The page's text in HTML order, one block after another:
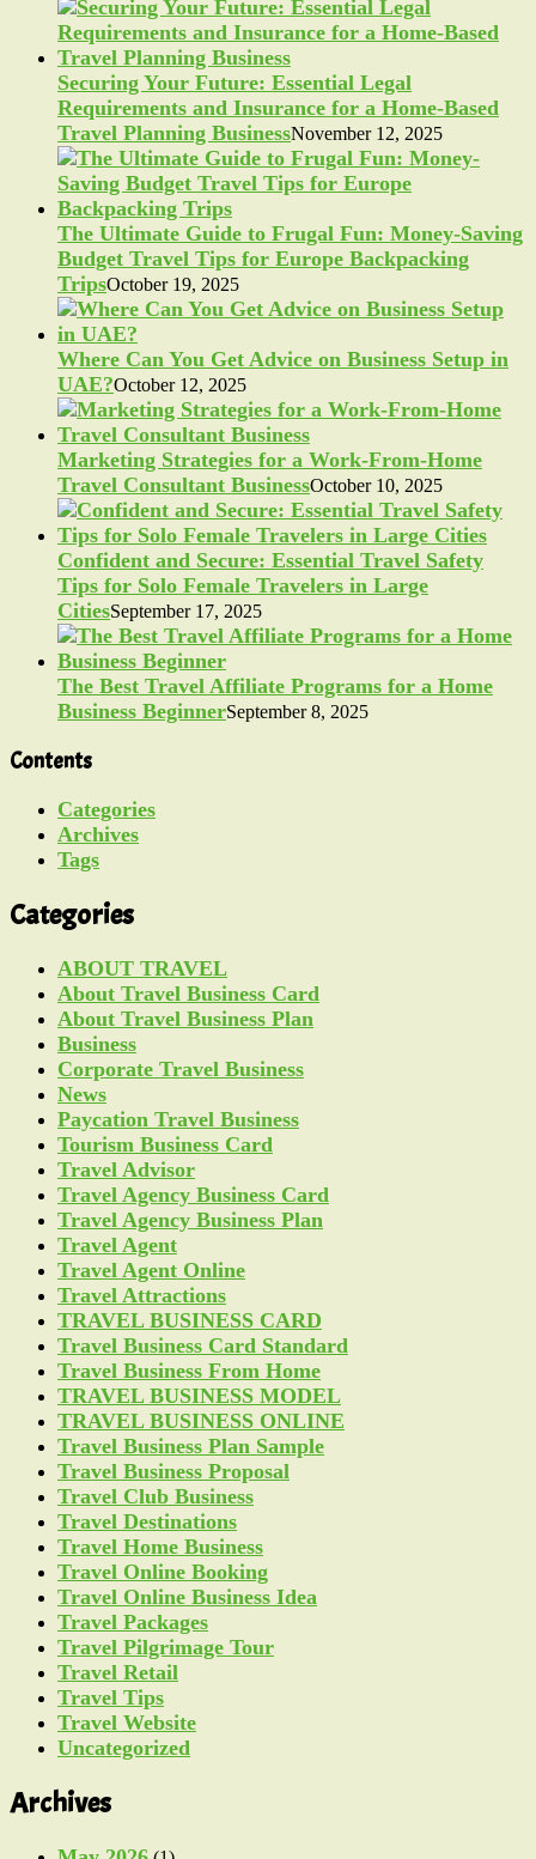
Securing Your Future: Essential Legal
Requirements and Insurance for a Home-Based
Travel Planning BusinessNovember 12, 2025
The Ultimate Guide to Frugal Fun: Money-Saving
Budget Travel Tips for Europe Backpacking
TripsOctober 19, 2025
Where Can You Get Advice on Business Setup in
UAE?October 12, 2025
Marketing Strategies for a Work-From-Home
Travel Consultant BusinessOctober 10, 2025
Confident and Secure: Essential Travel Safety
Tips for Solo Female Travelers in Large
CitiesSeptember 17, 2025
The Best Travel Affiliate Programs for a Home
Business BeginnerSeptember 8, 2025
Contents
Categories
Archives
Tags
Categories
ABOUT TRAVEL
About Travel Business Card
About Travel Business Plan
Business
Corporate Travel Business
News
Paycation Travel Business
Tourism Business Card
Travel Advisor
Travel Agency Business Card
Travel Agency Business Plan
Travel Agent
Travel Agent Online
Travel Attractions
TRAVEL BUSINESS CARD
Travel Business Card Standard
Travel Business From Home
TRAVEL BUSINESS MODEL
TRAVEL BUSINESS ONLINE
Travel Business Plan Sample
Travel Business Proposal
Travel Club Business
Travel Destinations
Travel Home Business
Travel Online Booking
Travel Online Business Idea
Travel Packages
Travel Pilgrimage Tour
Travel Retail
Travel Tips
Travel Website
Uncategorized
Archives